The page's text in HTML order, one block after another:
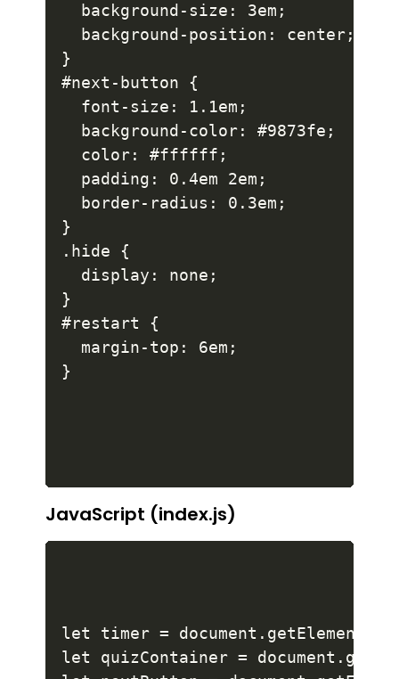
  background-size: 3em;
  background-position: center;
}
#next-button {
  font-size: 1.1em;
  background-color: #9873fe;
  color: #ffffff;
  padding: 0.4em 2em;
  border-radius: 0.3em;
}
.hide {
  display: none;
}
#restart {
  margin-top: 6em;
}
JavaScript (index.js)
let timer =
let quizContainer =